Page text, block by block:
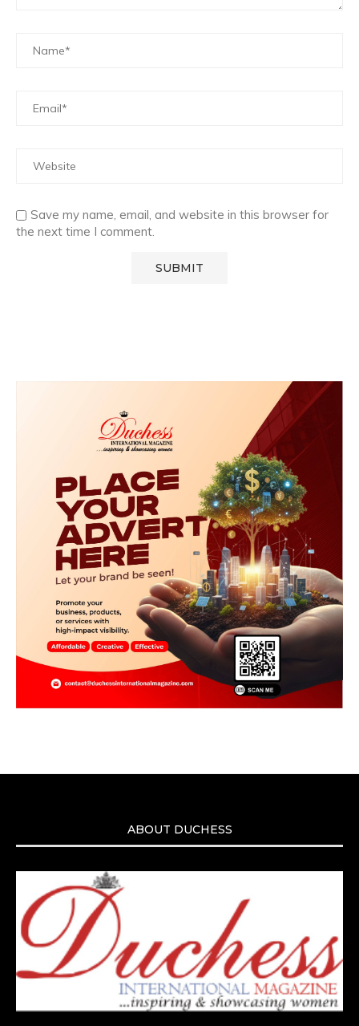
Save my name, email, and website in this browser for
the next time I comment.
ABOUT DUCHESS